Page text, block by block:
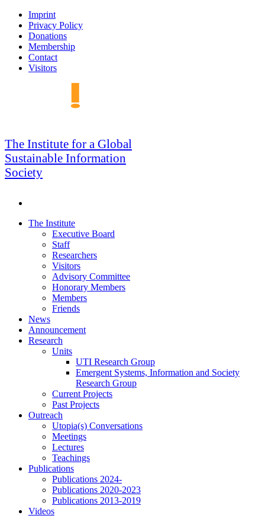
Skip
navigation
Imprint
Privacy Policy
Donations
Membership
Contact
Visitors
GSIS
The Institute for a Global
Sustainable Information
Society
Skip
The Institute
Executive Board
Staff
Researchers
Visitors
Advisory Committee
Honorary Members
Members
Friends
News
Announcement
Research
Units
UTI Research Group
Emergent Systems, Information and Society
Research Group
Current Projects
Past Projects
Outreach
Utopia(s) Conversations
Meetings
Lectures
Teachings
Publications
Publications 2024-
Publications 2020-2023
Publications 2013-2019
Videos